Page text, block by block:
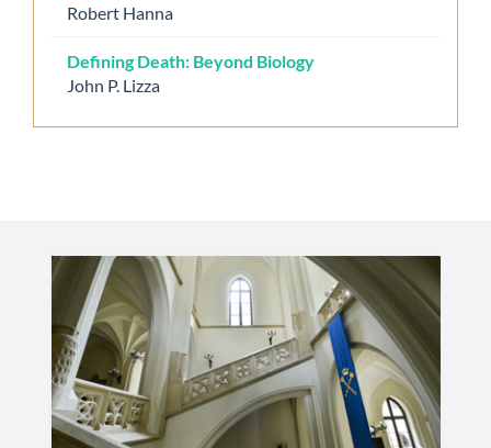
Robert Hanna
Defining Death: Beyond Biology
John P. Lizza